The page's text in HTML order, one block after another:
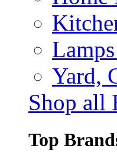
Yard,
Shop all
Top